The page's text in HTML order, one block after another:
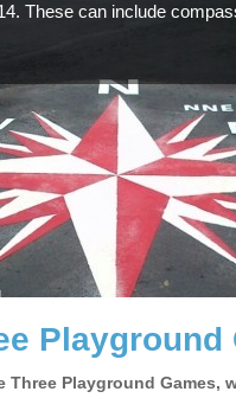
These can include
Playground Games,